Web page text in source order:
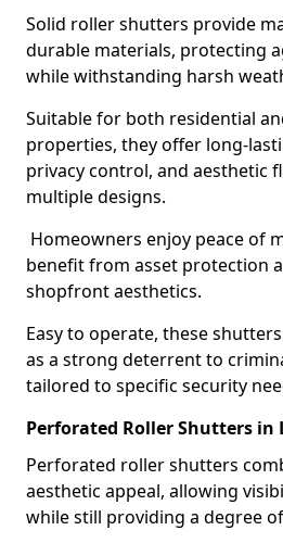
Solid roller shutters provide
durable materials, protecting
while withstanding harsh
Suitable for both residential
properties, they offer long-
privacy control, and aesthetic
multiple designs.
Homeowners enjoy peace of
benefit from asset protection
shopfront aesthetics.
Easy to operate, these
as a strong deterrent to
tailored to specific security
Perforated Roller Shutters in
Perforated roller shutters
aesthetic appeal, allowing
while still providing a degree